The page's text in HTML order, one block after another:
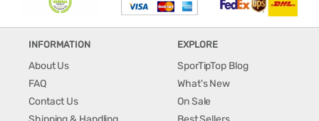
INFORMATION
About Us
FAQ
Contact Us
EXPLORE
SporTipTop Blog
What's New
On Sale